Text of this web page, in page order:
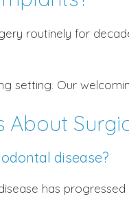
routinely for
setting. Our
About
disease?
has